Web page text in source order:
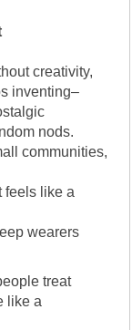
creativity,
inventing–
nods.
communities,
feels like a
wearers
treat
like a